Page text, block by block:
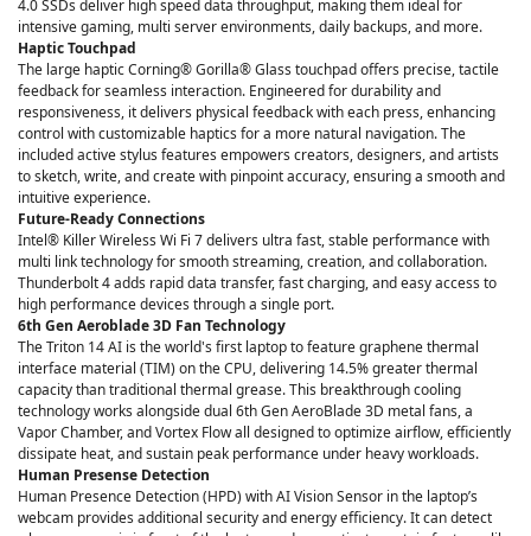
4.0 SSDs deliver high speed data throughput, making them ideal for
intensive gaming, multi server environments, daily backups, and more.
Haptic Touchpad
The large haptic Corning® Gorilla® Glass touchpad offers precise, tactile
feedback for seamless interaction. Engineered for durability and
responsiveness, it delivers physical feedback with each press, enhancing
control with customizable haptics for a more natural navigation. The
included active stylus features empowers creators, designers, and artists
to sketch, write, and create with pinpoint accuracy, ensuring a smooth and
intuitive experience.
Future-Ready Connections
Intel® Killer Wireless Wi Fi 7 delivers ultra fast, stable performance with
multi link technology for smooth streaming, creation, and collaboration.
Thunderbolt 4 adds rapid data transfer, fast charging, and easy access to
high performance devices through a single port.
6th Gen Aeroblade 3D Fan Technology
The Triton 14 AI is the world's first laptop to feature graphene thermal
interface material (TIM) on the CPU, delivering 14.5% greater thermal
capacity than traditional thermal grease. This breakthrough cooling
technology works alongside dual 6th Gen AeroBlade 3D metal fans, a
Vapor Chamber, and Vortex Flow all designed to optimize airflow, efficiently
dissipate heat, and sustain peak performance under heavy workloads.
Human Presense Detection
Human Presence Detection (HPD) with AI Vision Sensor in the laptop’s
webcam provides additional security and energy efficiency. It can detect